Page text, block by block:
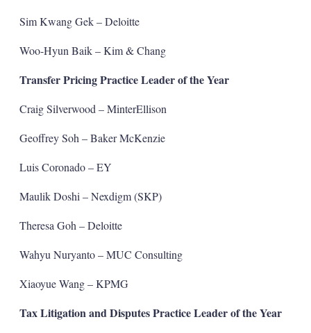
Sim Kwang Gek – Deloitte
Woo-Hyun Baik – Kim & Chang
Transfer Pricing Practice Leader of the Year
Craig Silverwood – MinterEllison
Geoffrey Soh – Baker McKenzie
Luis Coronado – EY
Maulik Doshi – Nexdigm (SKP)
Theresa Goh – Deloitte
Wahyu Nuryanto – MUC Consulting
Xiaoyue Wang – KPMG
Tax Litigation and Disputes Practice Leader of the Year